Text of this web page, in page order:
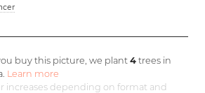
buy this picture, we plant4 trees in
Learn more
increases depending on format and